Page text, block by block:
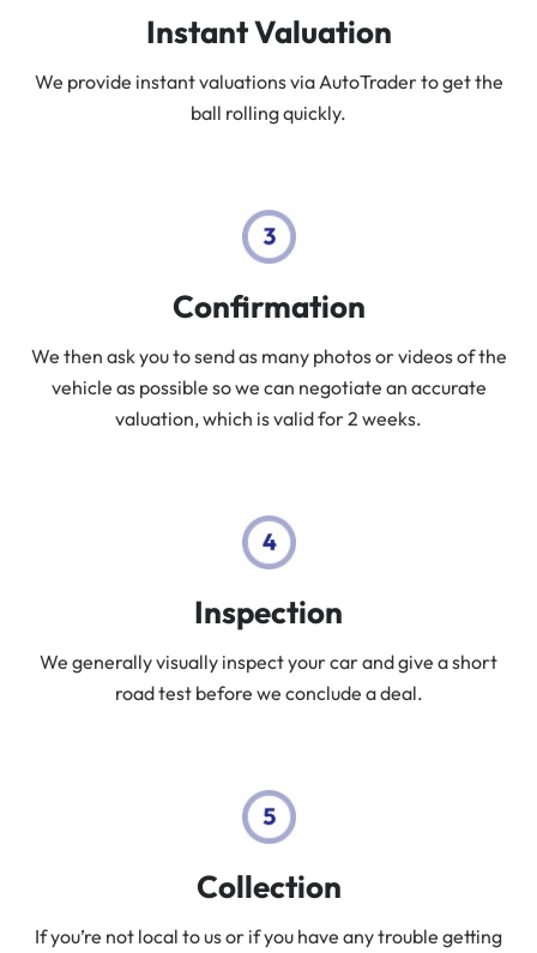
Instant Valuation
We provide instant valuations via AutoTrader to get the
ball rolling quickly.
Confirmation
We then ask you to send as many photos or videos of the
vehicle as possible so we can negotiate an accurate
valuation, which is valid for 2 weeks.
Inspection
We generally visually inspect your car and give a short
road test before we conclude a deal.
Collection
If you’re not local to us or if you have any trouble getting